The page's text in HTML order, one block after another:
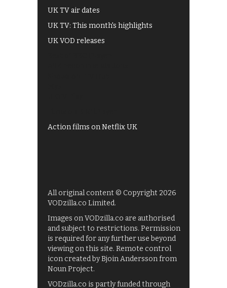
UK TV air dates
UK TV: This month's highlights
UK VOD releases
Action films on Netflix UK
All original content © Copyright 2026
VODzilla.co Limited.
Images on VODzilla.co are authorised
and subject to restrictions. Permission
is required for any further use beyond
viewing on this site. Remote control
icon created by Bjoin Andersson from
Noun Project.
VODzilla.co is partly funded through